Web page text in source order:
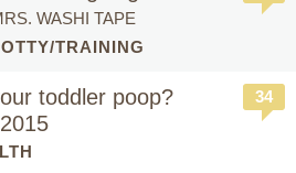
WASHI TAPE
TRAINING
toddler poop? 34